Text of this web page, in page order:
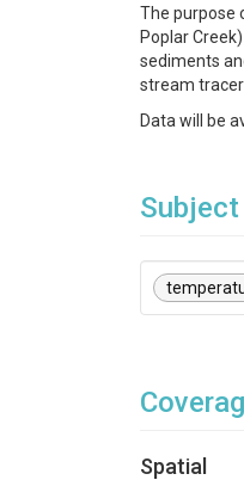
The purpose
Poplar
sediments
stream
Data will be
Spatial